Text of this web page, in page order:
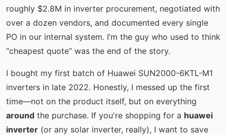
roughly $2.8M in inverter procurement, negotiated with
over a dozen vendors, and documented every single
PO in our internal system. I’m the guy who used to think
“cheapest quote” was the end of the story.
I bought my first batch of Huawei SUN2000-6KTL-M1
inverters in late 2022. Honestly, I messed up the first
time—not on the product itself, but on everything
around the purchase. If you're shopping for a huawei
inverter (or any solar inverter, really), I want to save